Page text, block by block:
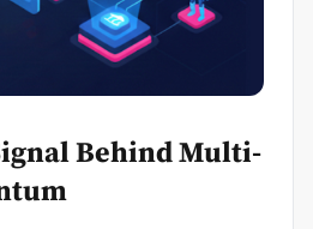
Behind Multi-